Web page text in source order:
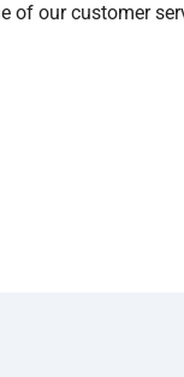
of our customer